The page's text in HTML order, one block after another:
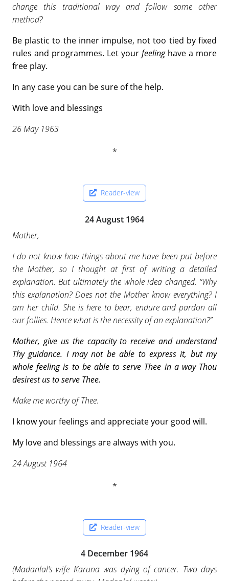
change this traditional way and follow some other
method?
Be plastic to the inner impulse, not too tied by fixed
rules and programmes. Let your feelinghave a more
free play.
In any case you can be sure of the help.
With love and blessings
26 May 1963
Reader-view
24 August 1964
Mother,
I do not know how things about me have been put before
the Mother, so I thought at first of writing a detailed
explanation. But ultimately the whole idea changed. “Why
this explanation? Does not the Mother know everything? I
am her child. She is here to bear, endure and pardon all
our follies. Hence what is the necessity of an explanation?”
Mother, give us the capacity to receive and understand
Thy guidance. I may not be able to express it, but my
whole feeling is to be able to serve Thee in a way Thou
desirest us to serve Thee.
Make me worthy of Thee.
I know your feelings and appreciate your good will.
My love and blessings are always with you.
24 August 1964
Reader-view
4 December 1964
(Madanlal’s wife Karuna was dying of cancer. Two days